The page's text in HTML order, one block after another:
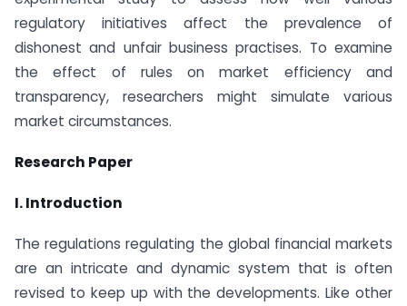
regulatory initiatives affect the prevalence of
dishonest and unfair business practises. To examine
the effect of rules on market efficiency and
transparency, researchers might simulate various
market circumstances.
Research Paper
I. Introduction
The regulations regulating the global financial markets
are an intricate and dynamic system that is often
revised to keep up with the developments. Like other